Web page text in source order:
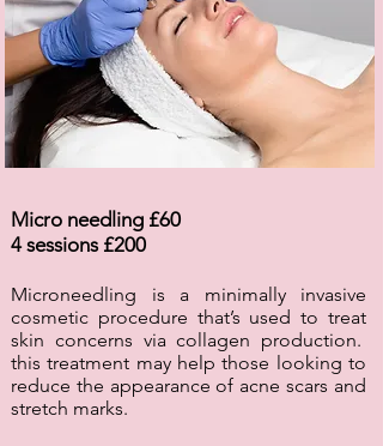
Micro needling £60
4 sessions £200
Microneedling is a minimally invasive
cosmetic procedure that’s used to treat
skin concerns via collagen production.
this treatment may help those looking to
reduce the appearance of acne scars and
stretch marks.